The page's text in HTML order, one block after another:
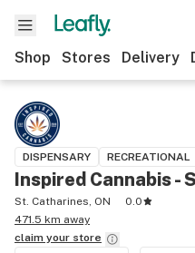
Shop Stores Delivery
DISPENSARY RECREATIONAL
Inspired Cannabis -
St. Catharines, ON
0.0
471.5 km away
claim your store